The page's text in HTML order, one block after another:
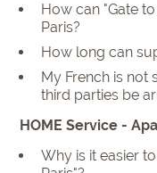
How can "Gate
Paris?
How long can
My French is not
third parties be
HOME Service -
Why is it easier